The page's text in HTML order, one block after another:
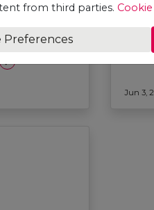
Relations
Why
Jun 3,
from third parties.
Preferences